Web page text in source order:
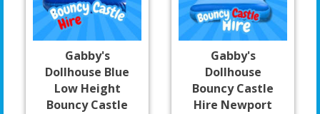
Gabby's
Dollhouse Blue
Low Height
Bouncy Castle
Gabby's
Dollhouse
Bouncy Castle
Hire Newport